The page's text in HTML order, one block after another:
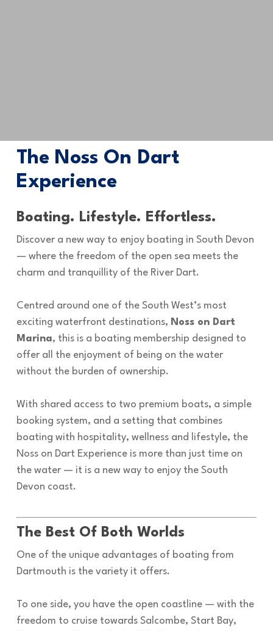
The Noss On Dart
Experience
Boating. Lifestyle. Effortless.
Discover a new way to enjoy boating in South Devon
— where the freedom of the open sea meets the
charm and tranquillity of the River Dart.
Centred around one of the South West’s most
exciting waterfront destinations, Noss on Dart
Marina, this is a boating membership designed to
offer all the enjoyment of being on the water
without the burden of ownership.
With shared access to two premium boats, a simple
booking system, and a setting that combines
boating with hospitality, wellness and lifestyle, the
Noss on Dart Experience is more than just time on
the water — it is a new way to enjoy the South
Devon coast.
The Best Of Both Worlds
One of the unique advantages of boating from
Dartmouth is the variety it offers.
To one side, you have the open coastline — with the
freedom to cruise towards Salcombe, Start Bay,